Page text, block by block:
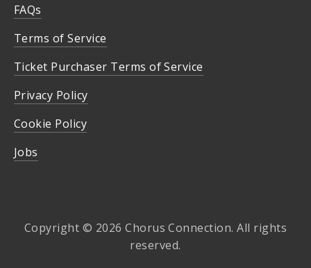
FAQs
Terms of Service
Ticket Purchaser Terms of Service
Privacy Policy
Cookie Policy
Jobs
Copyright © 2026 Chorus Connection. All rights
reserved.